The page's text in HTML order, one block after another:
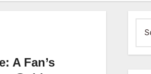
A Fan’s
for: